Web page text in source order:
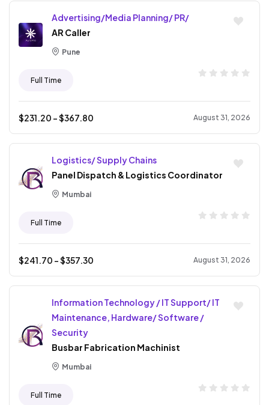
Advertising/Media Planning/ PR/
AR Caller
Pune
Full Time
$231.20 - $367.80 August 31, 2026
Logistics/ Supply Chains
Panel Dispatch & Logistics Coordinator
Mumbai
Full Time
$241.70 - $357.30 August 31, 2026
Information Technology / IT Support/ IT
Maintenance, Hardware/ Software /
Security
Busbar Fabrication Machinist
Mumbai
Full Time